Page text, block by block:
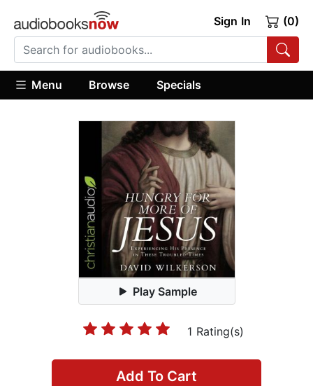
Sign In (0)
Menu Browse Specials
Play Sample
1 Rating(s)
Add To Cart